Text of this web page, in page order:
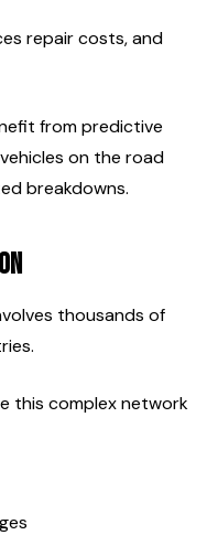
repair costs, and
from predictive
on the road
breakdowns.
thousands of
this complex network